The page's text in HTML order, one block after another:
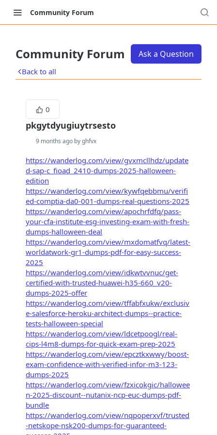
Community Forum
Community Forum Ask a Question
Back to all
0
pkgytdyugiuytrsesto
9 months ago by ghfvx
https://wanderlog.com/view/gvxmcllhdz/update
d-sap-c_fioad_2410-dumps-2025-halloween-
edition
https://wanderlog.com/view/kywfqebbmu/verifi
ed-comptia-da0-001-dumps-real-questions-2025
https://wanderlog.com/view/apochrfdfq/pass-
your-cfa-institute-esg-investing-exam-with-fresh-
dumps-halloween-deal
https://wanderlog.com/view/mxdomatfvq/latest-
worldatwork-gr1-dumps-pdf-for-easy-success-
2025
https://wanderlog.com/view/idkwtvvnuc/get-
certified-with-trusted-huawei-h35-660_v20-
dumps-2025-offer
https://wanderlog.com/view/tffabfxukw/exclusiv
e-salesforce-heroku-architect-dumps--practice-
tests-halloween-special
https://wanderlog.com/view/ldcetpoogl/real-
cips-l4m8-dumps-for-quick-exam-prep-2025
https://wanderlog.com/view/epcztkxwwy/boost-
exam-confidence-with-verified-infor-m3-123-
dumps-2025
https://wanderlog.com/view/fzxicokgic/hallowee
n-2025-discount--nutanix-ncp-euc-dumps-pdf-
bundle
https://wanderlog.com/view/nqpoperxvf/trusted
-netskope-nsk200-dumps-for-guaranteed-